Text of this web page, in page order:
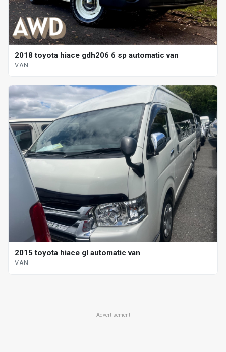
2018 toyota hiace gdh206 6 sp automatic van
VAN
2015 toyota hiace gl automatic van
VAN
Advertisement